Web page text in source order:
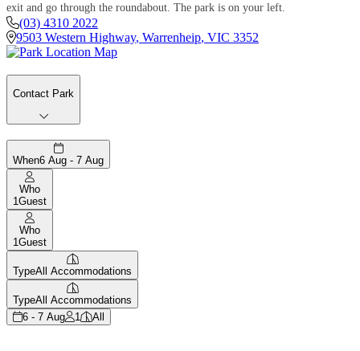
exit and go through the roundabout. The park is on your left.
(03) 4310 2022
9503 Western Highway, Warrenheip, VIC 3352
Contact Park
When6 Aug - 7 Aug
Who
1 Guest
Who
1 Guest
TypeAll Accommodations
TypeAll Accommodations
6 - 7 Aug
1 All